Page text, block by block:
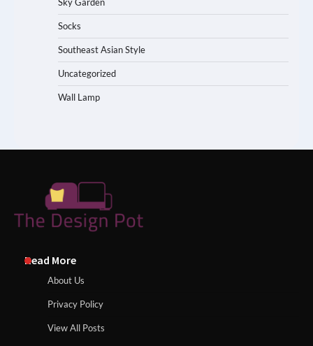
Socks
Southeast Asian Style
Uncategorized
Wall Lamp
Read More
About Us
Privacy Policy
View All Posts